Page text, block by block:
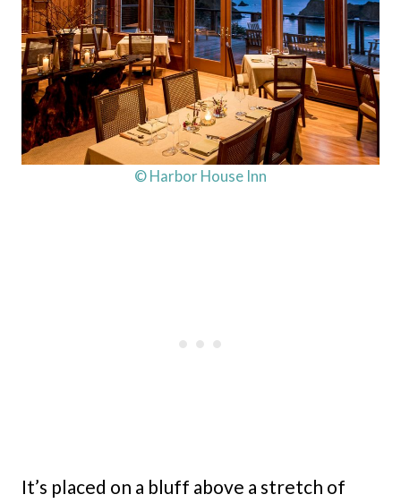
© Harbor House Inn
It’s placed on a bluff above a stretch of